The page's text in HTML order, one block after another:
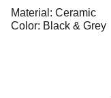
Material: Ceramic
Color: Black & Grey